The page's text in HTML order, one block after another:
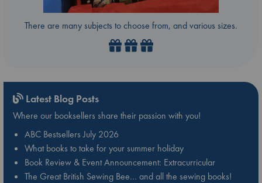
There are many subjects to choose from, and various sizes.
Latest Blog Posts
Where our booksellers share their passion with you!
ABC Bestsellers July 2026
What books to take for your summer holiday
Book Review & Event Announcement: Extracurricular
The Great British Sewing Bee… and all the sewing books!